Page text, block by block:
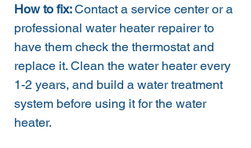
How to fix: Contact a service center or a
professional water heater repairer to
have them check the thermostat and
replace it. Clean the water heater every
1-2 years, and build a water treatment
system before using it for the water
heater.